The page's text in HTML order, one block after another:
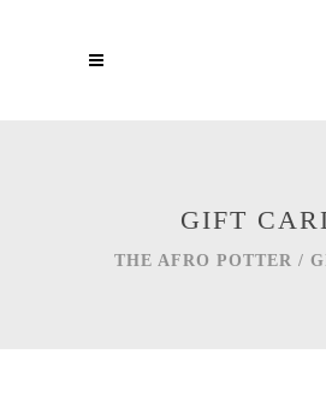
GIFT
THE AFRO POTTER /